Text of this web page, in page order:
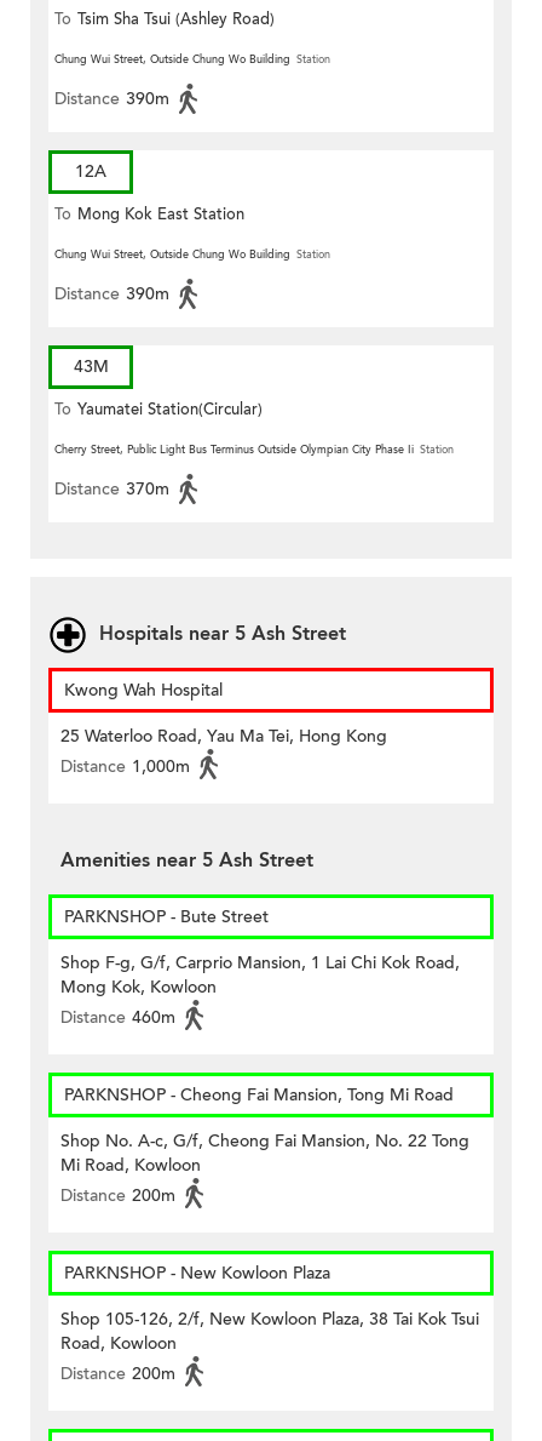
To Tsim Sha Tsui (Ashley Road)
Chung Wui Street, Outside Chung Wo Building Station
Distance 390m
12A
To Mong Kok East Station
Chung Wui Street, Outside Chung Wo Building Station
Distance 390m
43M
To Yaumatei Station(Circular)
Cherry Street, Public Light Bus Terminus Outside Olympian City Phase Ii Station
Distance 370m
Hospitals near 5 Ash Street
Kwong Wah Hospital
25 Waterloo Road, Yau Ma Tei, Hong Kong
Distance 1,000m
Amenities near 5 Ash Street
PARKNSHOP - Bute Street
Shop F-g, G/f, Carprio Mansion, 1 Lai Chi Kok Road,
Mong Kok, Kowloon
Distance 460m
PARKNSHOP - Cheong Fai Mansion, Tong Mi Road
Shop No. A-c, G/f, Cheong Fai Mansion, No. 22 Tong
Mi Road, Kowloon
Distance 200m
PARKNSHOP - New Kowloon Plaza
Shop 105-126, 2/f, New Kowloon Plaza, 38 Tai Kok Tsui
Road, Kowloon
Distance 200m